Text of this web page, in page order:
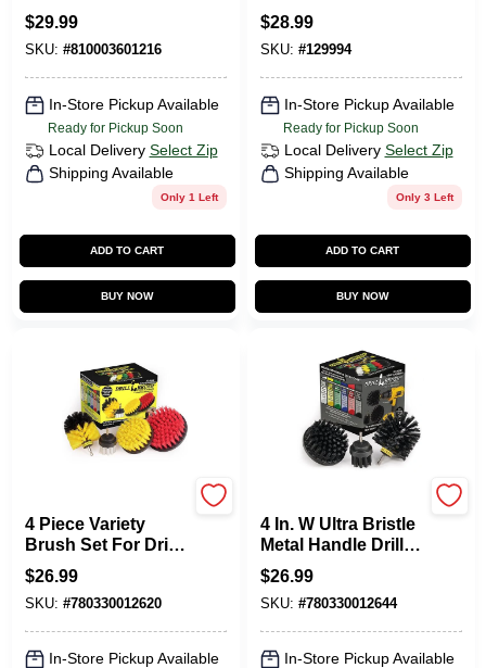
Drill Brush Set - 10
Pieces
$29.99
SKU: #810003601216
In-Store Pickup Available
Ready for Pickup Soon
Local Delivery Select Zip
Shipping Available
Only 1 Left
ADD TO CART
BUY NOW
$28.99
SKU: #129994
In-Store Pickup Available
Ready for Pickup Soon
Local Delivery Select Zip
Shipping Available
Only 3 Left
ADD TO CART
BUY NOW
4 Piece Variety
Brush Set For Drill -
Cleaning
Attachments
$26.99
SKU: #780330012620
In-Store Pickup Available
4 In. W Ultra Bristle
Metal Handle Drill
Brush Set - 3
Pieces
$26.99
SKU: #780330012644
In-Store Pickup Available